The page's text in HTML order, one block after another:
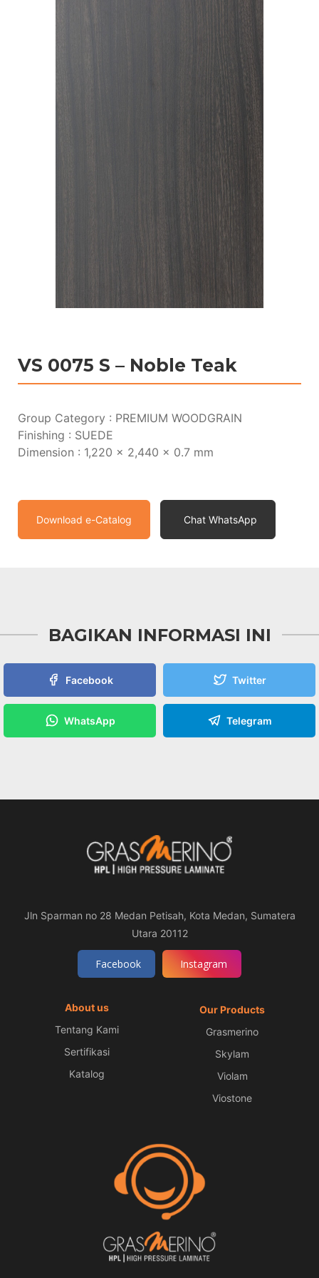
VS 0075 S – Noble Teak
Group Category : PREMIUM WOODGRAIN
Finishing : SUEDE
Dimension : 1,220 x 2,440 x 0.7 mm
Download e-Catalog Chat WhatsApp
BAGIKAN INFORMASI INI
Facebook Twitter
WhatsApp Telegram
Jln Sparman no 28 Medan Petisah, Kota Medan, Sumatera
Utara 20112
Facebook Instagram
About us
Tentang Kami
Sertifikasi
Katalog
Our Products
Grasmerino
Skylam
Violam
Viostone